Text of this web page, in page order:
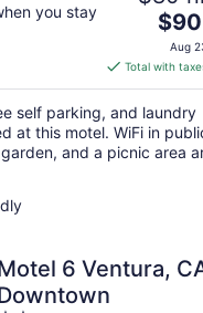
you stay
The
price
is
$90
total
per
night
Aug
Total with
self parking, and laundry
at this motel. WiFi in
and a picnic area
6 Ventura,